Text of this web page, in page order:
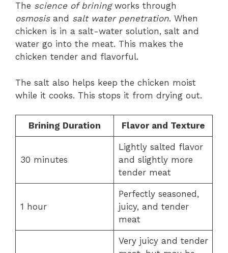
The science of briningworks through
osmosisand salt water penetration. When
chicken is in a salt-water solution, salt and
water go into the meat. This makes the
chicken tender and flavorful.
The salt also helps keep the chicken moist
while it cooks. This stops it from drying out.
Brining Duration Flavor and Texture
30 minutes
Lightly salted flavor
and slightly more
tender meat
1 hour
Perfectly seasoned,
juicy, and tender
meat
Very juicy and tender